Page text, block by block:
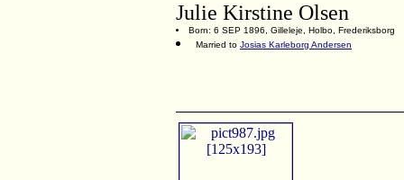
Julie Kirstine Olsen
Born: 6 SEP 1896, Gilleleje, Holbo, Frederiksborg
Married to Josias Karleborg Andersen